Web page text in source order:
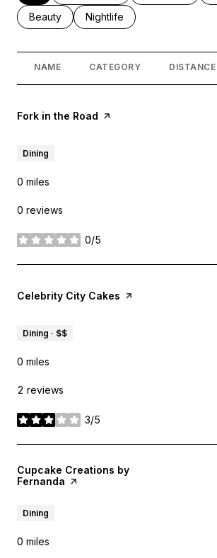
Search businesses related to
Beauty Search businesses related to
Nightlife
NAME CATEGORY DISTANCE
Visit the
Fork in the Road page on Yelp
Dining
0 miles
0 reviews
0/5
stars
Visit the
Celebrity City Cakes page on Yelp
Dining · $$
0 miles
2 reviews
3/5
stars
Visit the
Cupcake Creations by
Fernanda page on Yelp
Dining
0 miles